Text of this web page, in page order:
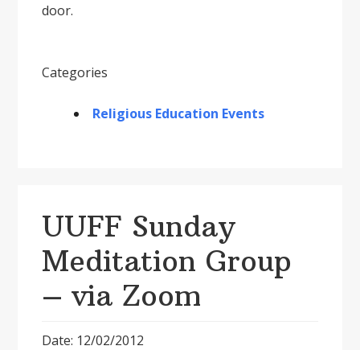
door.
Categories
Religious Education Events
UUFF Sunday
Meditation Group
– via Zoom
Date: 12/02/2012